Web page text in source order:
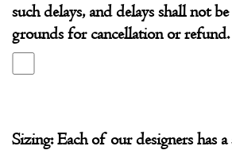
such delays, and delays shall not
grounds for cancellation or refund.
Sizing: Each of our designers has